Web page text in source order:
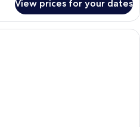
View prices for your dates
A hotel room with a large bed, a